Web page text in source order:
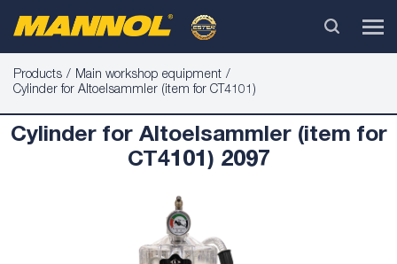
Products
Main workshop equipment
Cylinder for Altoelsammler (item for CT4101)
Cylinder for Altoelsammler (item for
CT4101) 2097